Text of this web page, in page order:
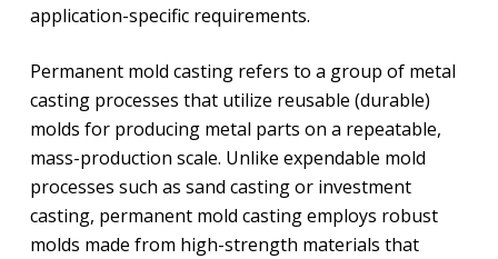
application-specific requirements.
Permanent mold casting refers to a group of metal
casting processes that utilize reusable (durable)
molds for producing metal parts on a repeatable,
mass-production scale. Unlike expendable mold
processes such as sand casting or investment
casting, permanent mold casting employs robust
molds made from high-strength materials that